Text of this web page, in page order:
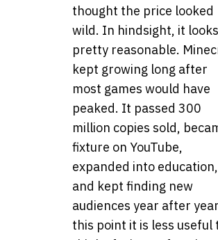
thought the price looked
wild. In hindsight, it looks
pretty reasonable.
kept growing long after
most games would have
peaked. It passed 300
million copies sold,
fixture on YouTube,
expanded into education,
and kept finding new
audiences year after
this point it is less useful